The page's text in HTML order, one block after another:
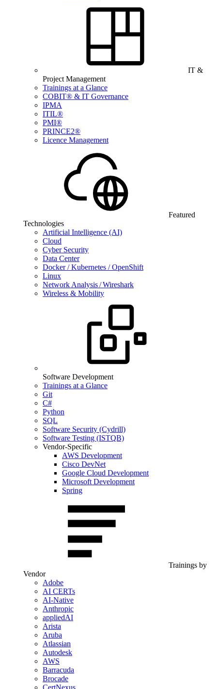
IT &
Project Management
Trainings at a Glance
COBIT® & IT Governance
IPMA
ITIL®
PMI®
PRINCE2®
Licence Management
Featured
Technologies
Artificial Intelligence (AI)
Cloud
Cyber Security
Data Center
Docker / Kubernetes / OpenShift
Linux
Network Analysis / Wireshark
Wireless & Mobility
Software Development
Trainings at a Glance
Git
C#
Python
SQL
Software Security (Cydrill)
Software Testing (ISTQB)
Vendor-Specific
AWS Development
Cisco DevNet
Google Cloud Development
Microsoft Development
Spring
Trainings by
Vendor
Adobe
AI CERTs
AI-Native
Anthropic
appliedAI
Arista
Aruba
Atlassian
Autodesk
AWS
Barracuda
Brocade
CertNexus